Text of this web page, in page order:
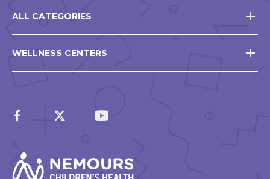
ALL CATEGORIES
WELLNESS CENTERS